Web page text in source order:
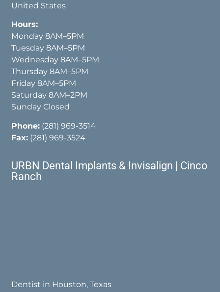
United States
Hours:
Monday 8AM–5PM
Tuesday 8AM–5PM
Wednesday 8AM–5PM
Thursday 8AM–5PM
Friday 8AM–5PM
Saturday 8AM–2PM
Sunday Closed
Phone: (281) 969-3514
Fax: (281) 969-3524
URBN Dental Implants & Invisalign | Cinco
Ranch
Dentist in Houston, Texas